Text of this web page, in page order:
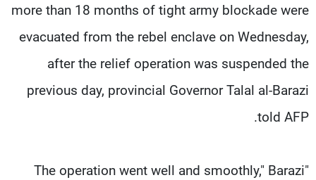
more than 18 months of tight army blockade were
evacuated from the rebel enclave on Wednesday,
after the relief operation was suspended the
previous day, provincial Governor Talal al-Barazi
told AFP.
"The operation went well and smoothly," Barazi